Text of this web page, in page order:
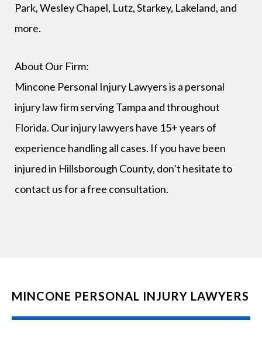
Park, Wesley Chapel, Lutz, Starkey, Lakeland, and
more.
About Our Firm:
Mincone Personal Injury Lawyers is a personal
injury law firm serving Tampa and throughout
Florida. Our injury lawyers have 15+ years of
experience handling all cases. If you have been
injured in Hillsborough County, don’t hesitate to
contact us for a free consultation.
MINCONE PERSONAL INJURY LAWYERS